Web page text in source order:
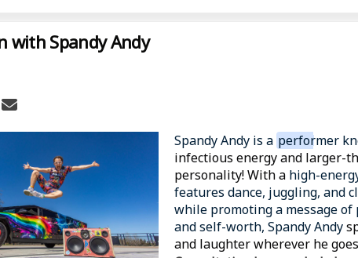
with Spandy Andy
Family Fun with Spandy Andy on
Family Fun with Spandy Andy on
Share Family Fun with Spandy Andy
Email Family Fun with Spandy
Spandy Andy(External link)
is a performer
infectious energy and larger-
personality! With a high-
features dance, juggling, and
while promoting a message
and self-worth, Spandy Andy
and laughter wherever he